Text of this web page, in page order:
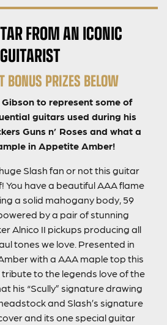
FROM AN ICONIC
GUITARIST
BONUS PRIZES BELOW
to represent some of
guitars used during his
Guns n’ Roses and what a
in Appetite Amber!
Slash fan or not this guitar
You have a beautiful AAA flame
a solid mahogany body, 59
by a pair of stunning
Alnico II pickups producing all
tones we love. Presented in
with a AAA maple top this
to the legends love of the
his “Scully” signature drawing
and Slash’s signature
and its one special guitar